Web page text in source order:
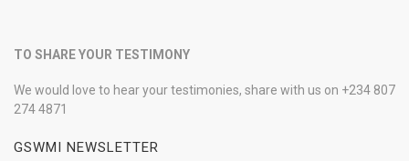
TO SHARE YOUR TESTIMONY
We would love to hear your testimonies, share with us on +234 807
274 4871
GSWMI NEWSLETTER